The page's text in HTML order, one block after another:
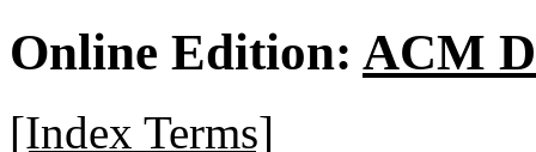
Online Edition: ACM
[Index Terms]